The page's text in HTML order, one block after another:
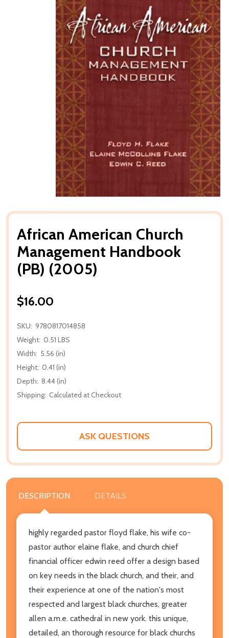
African American Church
Management Handbook
(PB) (2005)
$16.00
SKU: 9780817014858
Weight: 0.51 LBS
Width: 5.56 (in)
Height: 0.41 (in)
Depth: 8.44 (in)
Shipping: Calculated at Checkout
ASK QUESTIONS
DESCRIPTION DETAILS
highly regarded pastor floyd flake, his wife co-
pastor author elaine flake, and church chief
financial officer edwin reed offer a design based
on key needs in the black church, and their, and
their experience at one of the nation's most
respected and largest black churches, greater
allen a.m.e. cathedral in new york. this unique,
detailed, an thorough resource for black churchs